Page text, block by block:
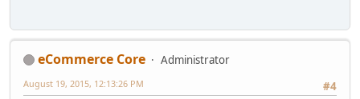
eCommerce Core
Administrator
#4
August 19, 2015, 12:13:26 PM